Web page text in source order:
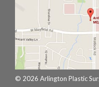
© 2026 Arlington Plastic